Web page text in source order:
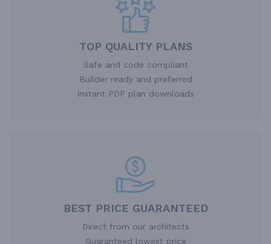
TOP QUALITY PLANS
Safe and code compliant
Builder ready and preferred
Instant PDF plan downloads
BEST PRICE GUARANTEED
Direct from our architects
Guaranteed lowest price